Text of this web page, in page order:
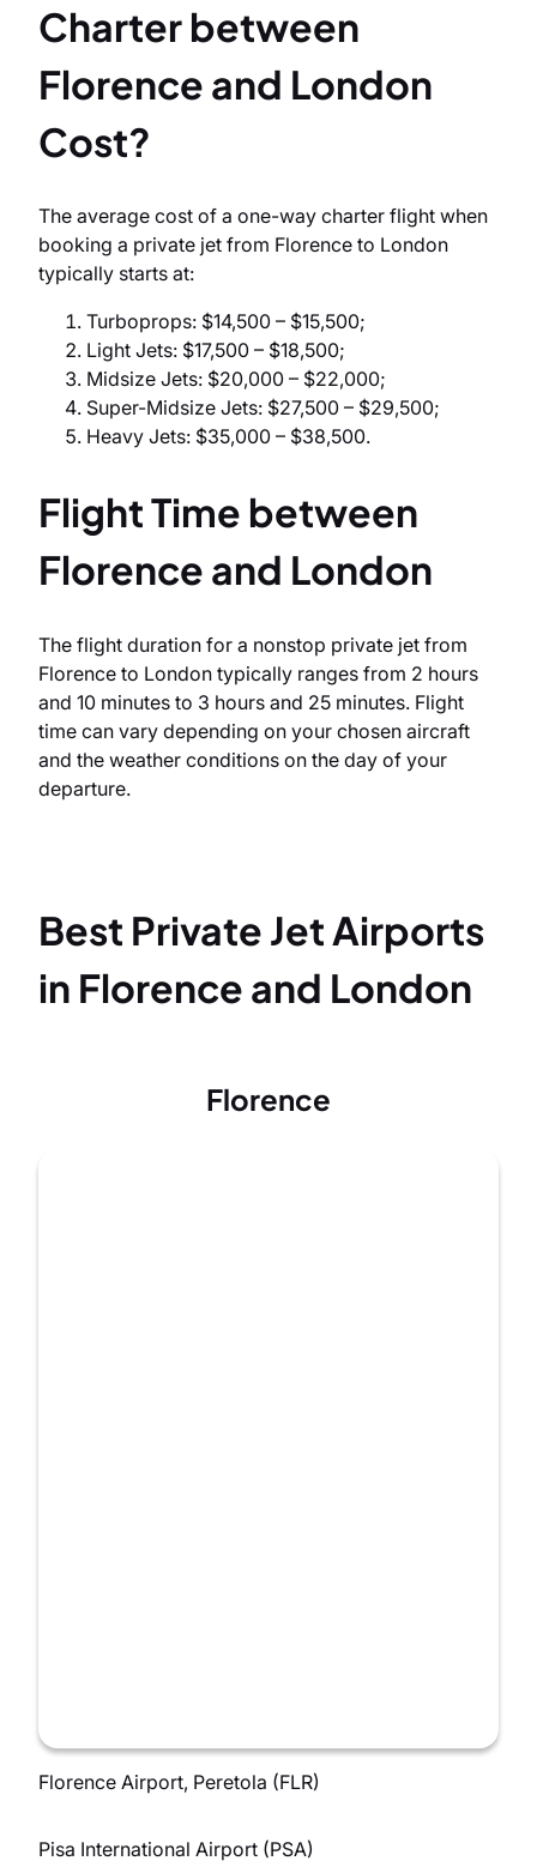
Charter between
Florence and London
Cost?
The average cost of a one-way charter flight when
booking a private jet from Florence to London
typically starts at:
Turboprops: $14,500 – $15,500;
Light Jets: $17,500 – $18,500;
Midsize Jets: $20,000 – $22,000;
Super-Midsize Jets: $27,500 – $29,500;
Heavy Jets: $35,000 – $38,500.
Flight Time between
Florence and London
The flight duration for a nonstop private jet from
Florence to London typically ranges from 2 hours
and 10 minutes to 3 hours and 25 minutes. Flight
time can vary depending on your chosen aircraft
and the weather conditions on the day of your
departure.
Best Private Jet Airports
in Florence and London
Florence
Florence Airport, Peretola (FLR)
Pisa International Airport (PSA)